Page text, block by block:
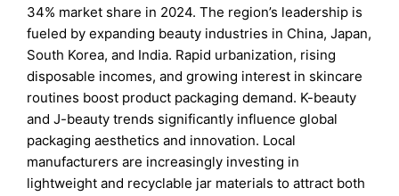
34% market share in 2024. The region’s leadership is
fueled by expanding beauty industries in China, Japan,
South Korea, and India. Rapid urbanization, rising
disposable incomes, and growing interest in skincare
routines boost product packaging demand. K-beauty
and J-beauty trends significantly influence global
packaging aesthetics and innovation. Local
manufacturers are increasingly investing in
lightweight and recyclable jar materials to attract both